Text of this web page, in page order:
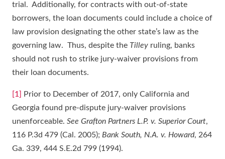
trial. Additionally, for contracts with out-of-state
borrowers, the loan documents could include a choice of
law provision designating the other state’s law as the
governing law. Thus, despite the Tilley ruling, banks
should not rush to strike jury-waiver provisions from
their loan documents.
[1]
Prior to December of 2017, only California and
Georgia found pre-dispute jury-waiver provisions
unenforceable. See Grafton Partners L.P. v. Superior Court,
116 P.3d 479 (Cal. 2005); Bank South, N.A. v. Howard, 264
Ga. 339, 444 S.E.2d 799 (1994).